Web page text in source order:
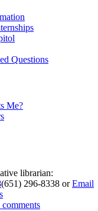
Questions
Me?
librarian:
(651) 296-8338 orEmail